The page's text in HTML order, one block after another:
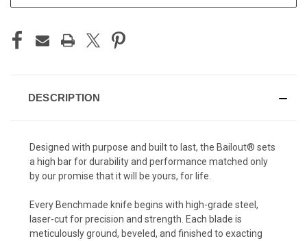
DESCRIPTION
Designed with purpose and built to last, the Bailout® sets
a high bar for durability and performance matched only
by our promise that it will be yours, for life.
Every Benchmade knife begins with high-grade steel,
laser-cut for precision and strength. Each blade is
meticulously ground, beveled, and finished to exacting